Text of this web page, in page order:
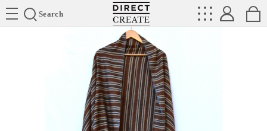
Search
Directcreate